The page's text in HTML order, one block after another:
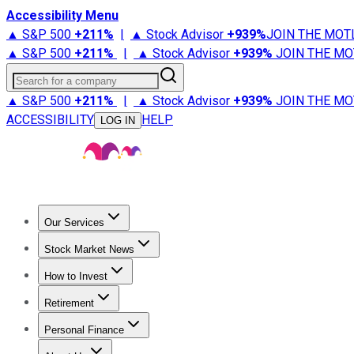
Accessibility Menu
▲ S&P 500 +211% | ▲ Stock Advisor +939%JOIN THE
▲ S&P 500 +211% | ▲ Stock Advisor +939% JOIN THE
Search for a company
▲ S&P 500 +211% | ▲ Stock Advisor +939% JOIN THE
ACCESSIBILITY
LOG IN HELP
Our Services
Stock Advisor
Stock Market News
Trending NewsStock Market News
How to Invest
How to Invest Money
Retirement
Retirement NewsRetirement 101
Personal Finance
Best Credit Cards